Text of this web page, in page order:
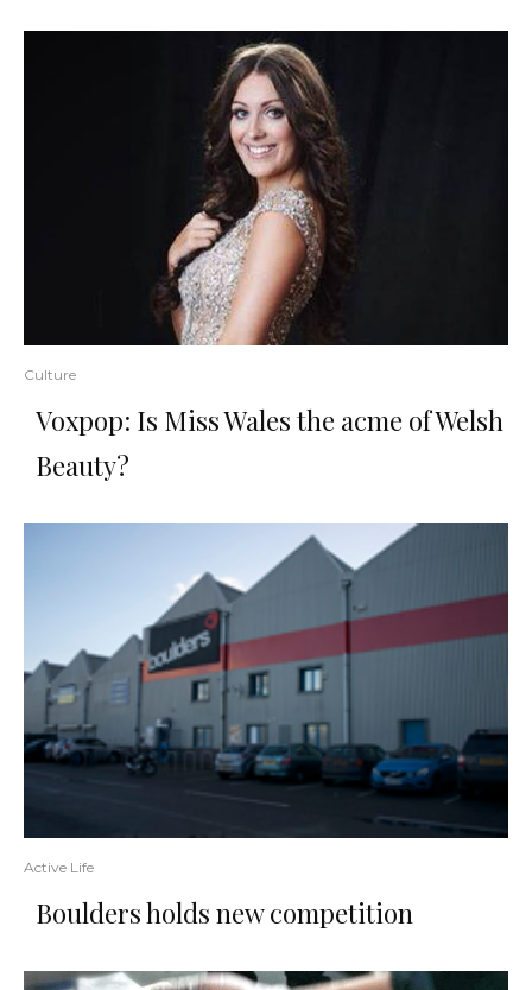
Culture
Voxpop: Is Miss Wales the acme of Welsh
Beauty?
Active Life
Boulders holds new competition